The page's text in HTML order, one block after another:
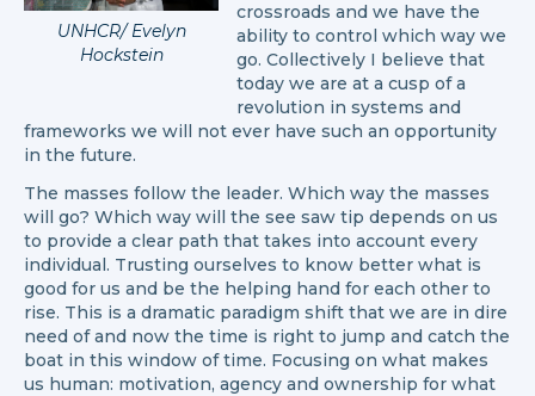
UNHCR/ Evelyn
Hockstein
crossroads and we have the
ability to control which way we
go. Collectively I believe that
today we are at a cusp of a
revolution in systems and
frameworks we will not ever have such an opportunity
in the future.
The masses follow the leader. Which way the masses
will go? Which way will the see saw tip depends on us
to provide a clear path that takes into account every
individual. Trusting ourselves to know better what is
good for us and be the helping hand for each other to
rise. This is a dramatic paradigm shift that we are in dire
need of and now the time is right to jump and catch the
boat in this window of time. Focusing on what makes
us human: motivation, agency and ownership for what